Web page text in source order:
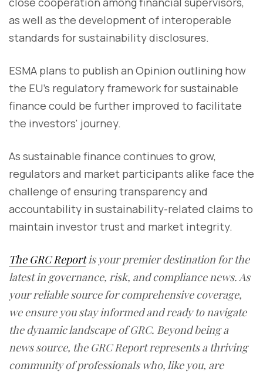
as well as the development of interoperable
standards for sustainability disclosures.
ESMA plans to publish an Opinion outlining how
the EU's regulatory framework for sustainable
finance could be further improved to facilitate
the investors' journey.
As sustainable finance continues to grow,
regulators and market participants alike face the
challenge of ensuring transparency and
accountability in sustainability-related claims to
maintain investor trust and market integrity.
The GRC Reportis your premier destination for the
latest in governance, risk, and compliance news. As
your reliable source for comprehensive coverage,
we ensure you stay informed and ready to navigate
the dynamic landscape of GRC. Beyond being a
news source, the GRC Report represents a thriving
community of professionals who, like you, are